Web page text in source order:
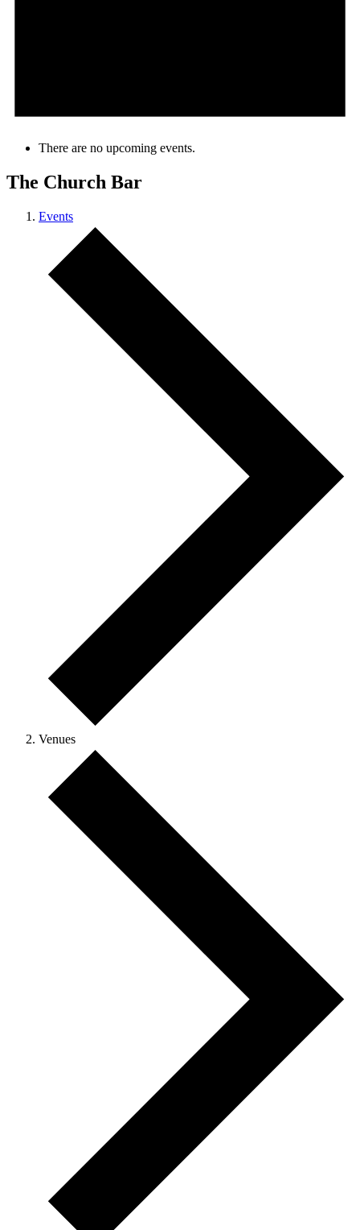
There are no upcoming events.
The Church Bar
Events
Venues